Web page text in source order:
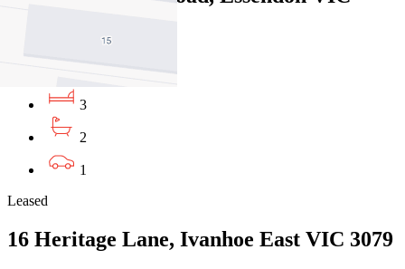
07/08/2026 - $730
3
2
1
Leased
16 Heritage Lane, Ivanhoe East VIC 3079